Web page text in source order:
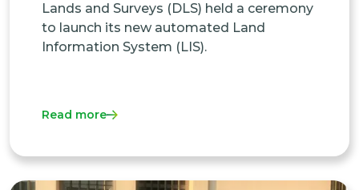
Lands and Surveys (DLS) held a ceremony
to launch its new automated Land
Information System (LIS).
Read more